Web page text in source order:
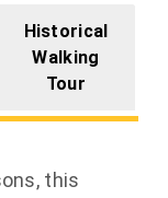
Historical
Walking
Tour
this